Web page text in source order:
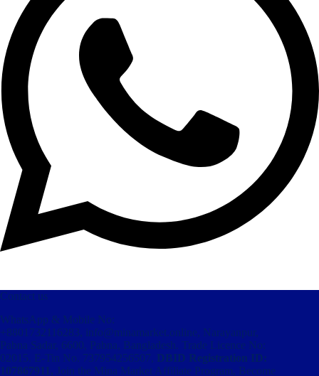
Contact us
WhatsApp & Mobile No:
+8801732116283, info@minamarket.online, Narayanpur,
Pabna Sadar, 6600, Pabna, Bangladesh. Trade Licence No:
02015. E-Tin No. 737954256507, DBID Registration ID:
107867911, Join the Mina Market Affiliate Program, Become